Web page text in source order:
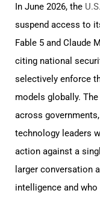
In June 2026, the
suspend access to
Fable 5 and Claude
citing national
selectively enforce
models globally.
across
technology leaders
action against a
larger conversation
intelligence and